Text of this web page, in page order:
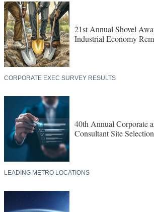
21st Annual Shovel
Industrial Economy
CORPORATE EXEC SURVEY RESULTS
40th Annual Corporate
Consultant Site
LEADING METRO LOCATIONS